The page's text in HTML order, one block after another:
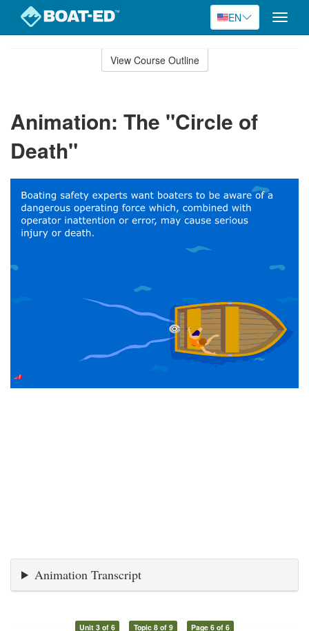
EN
Toggle
View Course Outline
Animation: The "Circle of
Death"
Animation Transcript
Unit 3 of 6 Topic 8 of 9 Page 6 of 6